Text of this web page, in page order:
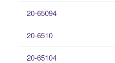
20-65094
20-6510
20-65104